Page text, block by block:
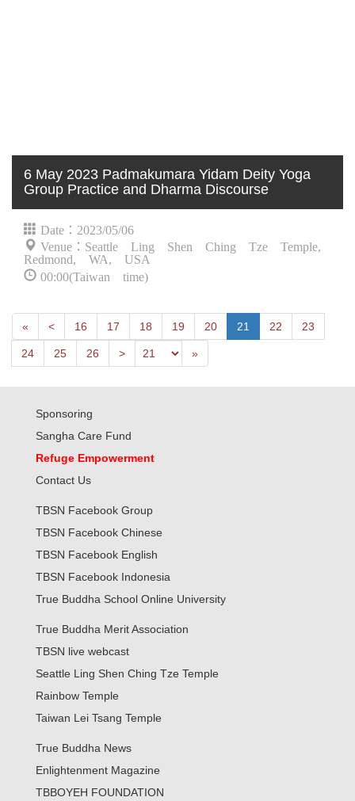
6 May 2023 Padmakumara Yidam Deity Yoga
Group Practice and Dharma Discourse
Date：2023/05/06
Venue：Seattle Ling Shen Ching Tze Temple,
Redmond, WA, USA
00:00(Taiwan time)
« First<Next16 17 18 19 20 21 22 23
24 25 26 >Previous »Last
Sponsoring
Sangha Care Fund
Refuge Empowerment
Contact Us
TBSN Facebook Group
TBSN Facebook Chinese
TBSN Facebook English
TBSN Facebook Indonesia
True Buddha School Online University
True Buddha Merit Association
TBSN live webcast
Seattle Ling Shen Ching Tze Temple
Rainbow Temple
Taiwan Lei Tsang Temple
True Buddha News
Enlightenment Magazine
TBBOYEH FOUNDATION